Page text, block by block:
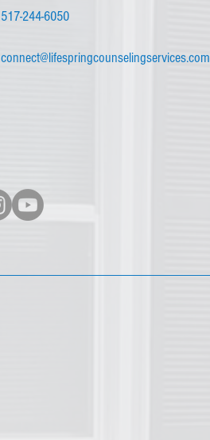
517-244-6050
connect@lifespringcounselingservices.com